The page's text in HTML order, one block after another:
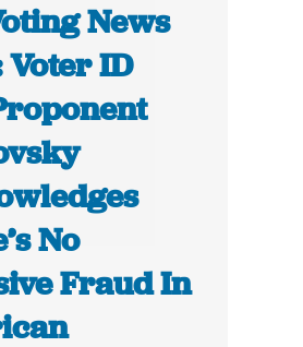
News
ID
No
Fraud In